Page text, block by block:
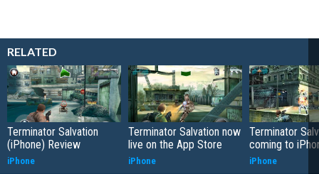
RELATED
Terminator Salvation
(iPhone) Review
iPhone
Terminator Salvation now
live on the App Store
iPhone
Terminator
coming to
iPhone